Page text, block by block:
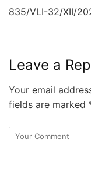
835/VLI-32/XII/
Leave a
Your email
fields are marked